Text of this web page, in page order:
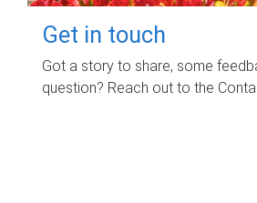
Get in touch
Got a story to share, some
question? Reach out to the